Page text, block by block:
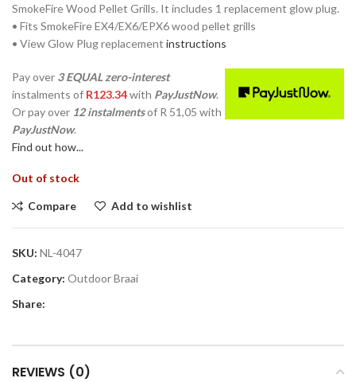
SmokeFire Wood Pellet Grills. It includes 1 replacement glow plug.
• Fits SmokeFire EX4/EX6/EPX6 wood pellet grills
• View Glow Plug replacement instructions
Pay over 3 EQUAL zero-interest
instalments of R123.34with PayJustNow.
Or pay over 12 instalmentsof R 51,05 with
PayJustNow.
Find out how...
Out of stock
Compare Add to wishlist
SKU: NL-4047
Category: Outdoor Braai
Share:
REVIEWS (0)